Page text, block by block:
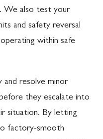
We also test your
and safety reversal
within safe
resolve minor
they escalate into
situation. By letting
factory-smooth